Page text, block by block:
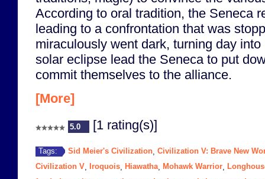
According to oral tradition, the Seneca
leading to a confrontation that was
miraculously went dark, turning day
solar eclipse lead the Seneca to put
commit themselves to the alliance.
[More]
5.0 [1 rating(s)]
Tags: Sid Meier's Civilization Civilization V: Brave New
Civilization V
Iroquois Hiawatha, Mohawk Warrior